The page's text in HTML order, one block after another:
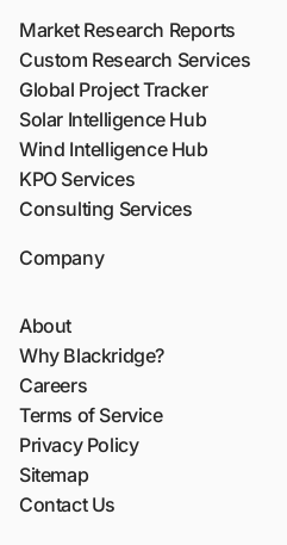
Market Research Reports
Custom Research Services
Global Project Tracker
Solar Intelligence Hub
Wind Intelligence Hub
KPO Services
Consulting Services
Company
About
Why Blackridge?
Careers
Terms of Service
Privacy Policy
Sitemap
Contact Us